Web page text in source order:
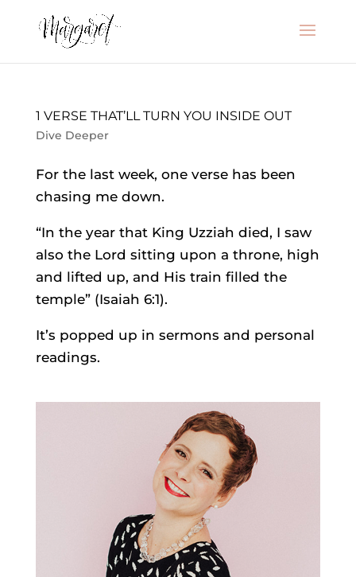
1 VERSE THAT’LL TURN YOU INSIDE OUT
Dive Deeper
For the last week, one verse has been
chasing me down.
“In the year that King Uzziah died, I saw
also the Lord sitting upon a throne, high
and lifted up, and His train filled the
temple” (Isaiah 6:1).
It’s popped up in sermons and personal
readings.